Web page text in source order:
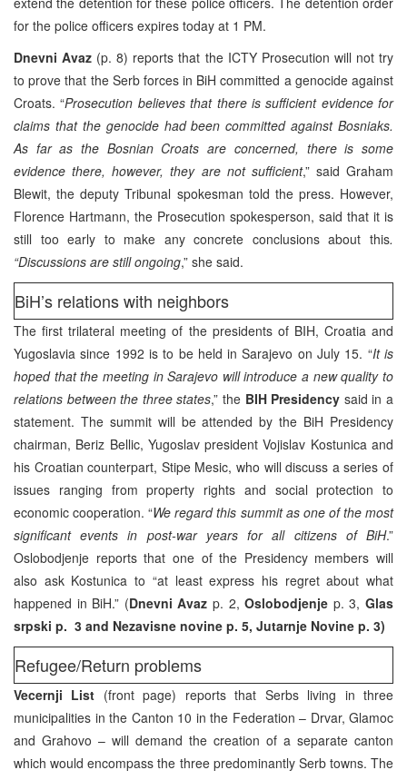
for the police officers expires today at 1 PM.
Dnevni Avaz (p. 8) reports that the ICTY Prosecution will not try
to prove that the Serb forces in BiH committed a genocide against
Croats. “Prosecution believes that there is sufficient evidence for
claims that the genocide had been committed against Bosniaks.
As far as the Bosnian Croats are concerned, there is some
evidence there, however, they are not sufficient,” said Graham
Blewit, the deputy Tribunal spokesman told the press. However,
Florence Hartmann, the Prosecution spokesperson, said that it is
still too early to make any concrete conclusions about this.
“Discussions are still ongoing,” she said.
BiH’s relations with neighbors
The first trilateral meeting of the presidents of BIH, Croatia and
Yugoslavia since 1992 is to be held in Sarajevo on July 15. “It is
hoped that the meeting in Sarajevo will introduce a new quality to
relations between the three states,” the BIH Presidency said in a
statement. The summit will be attended by the BiH Presidency
chairman, Beriz Bellic, Yugoslav president Vojislav Kostunica and
his Croatian counterpart, Stipe Mesic, who will discuss a series of
issues ranging from property rights and social protection to
economic cooperation. “We regard this summit as one of the most
significant events in post-war years for all citizens of BiH.”
Oslobodjenje reports that one of the Presidency members will
also ask Kostunica to “at least express his regret about what
happened in BiH.” (Dnevni Avaz p. 2,Oslobodjenje p. 3,Glas
srpski p. 3 and Nezavisne novine p. 5, Jutarnje Novine p. 3)
Refugee/Return problems
Vecernji List (front page) reports that Serbs living in three
municipalities in the Canton 10 in the Federation – Drvar, Glamoc
and Grahovo – will demand the creation of a separate canton
which would encompass the three predominantly Serb towns. The